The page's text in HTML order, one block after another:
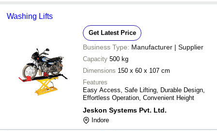
Washing Lifts
Get Latest Price
Business Type: Manufacturer | Supplier
Capacity 500 kg
Dimensions 150 x 60 x 107 cm
Features
Easy Access, Safe Lifting, Durable Design,
Effortless Operation, Convenient Height
Jeskon Systems Pvt. Ltd.
Indore